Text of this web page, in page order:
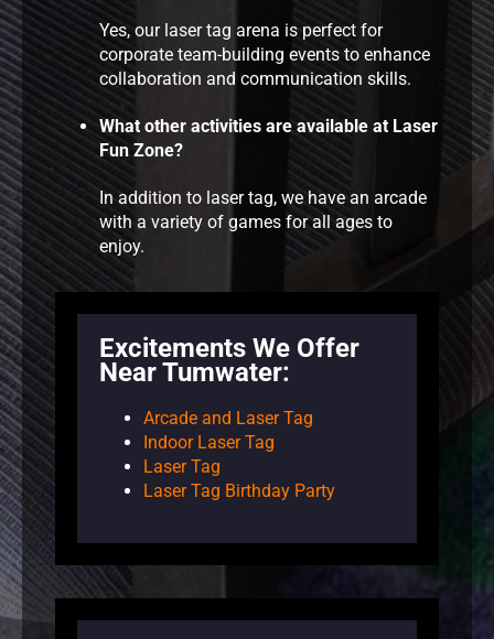
Yes, our laser tag arena is perfect for
corporate team-building events to enhance
collaboration and communication skills.
What other activities are available at Laser
Fun Zone?
In addition to laser tag, we have an arcade
with a variety of games for all ages to
enjoy.
Excitements We Offer
Near Tumwater:
Arcade and Laser Tag
Indoor Laser Tag
Laser Tag
Laser Tag Birthday Party